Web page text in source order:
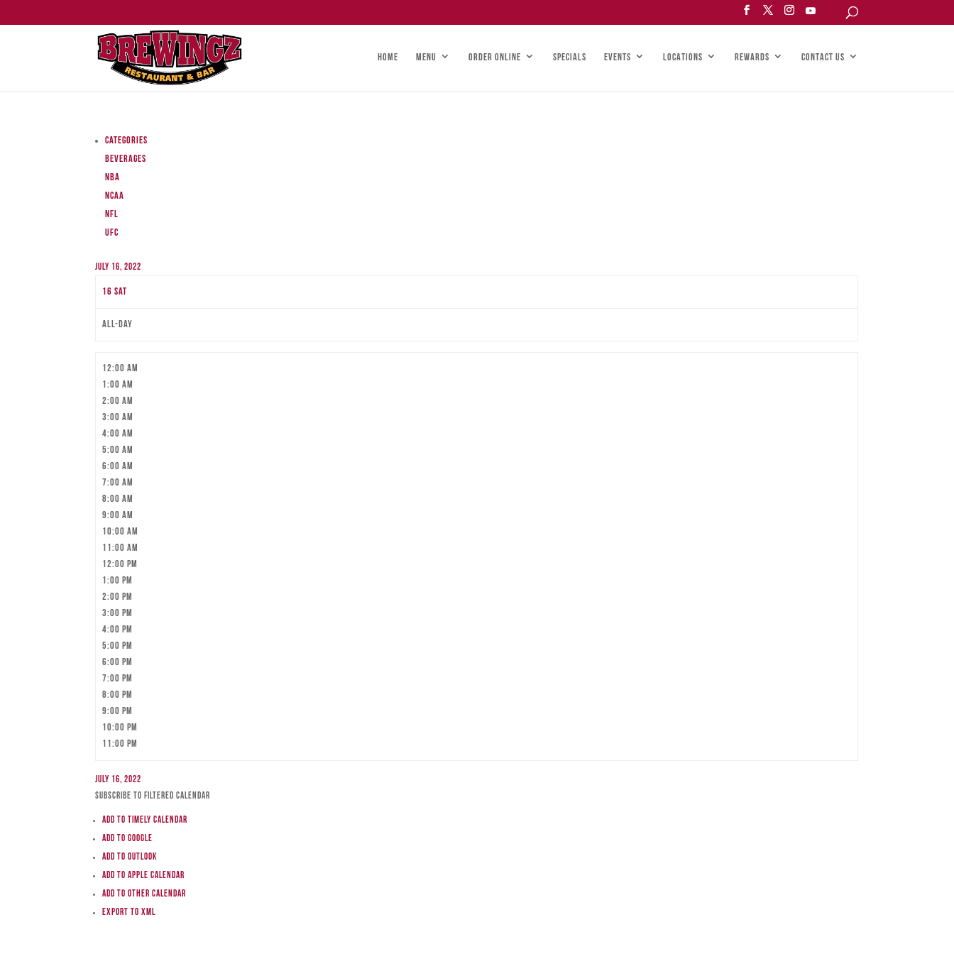
HOME MENU ORDER ONLINE SPECIALS EVENTS LOCATIONS REWARDS CONTACT US
Categories
Beverages
NBA
NCAA
NFL
UFC
July 16, 2022
16 Sat
All-day
12:00 am
1:00 am
2:00 am
3:00 am
4:00 am
5:00 am
6:00 am
7:00 am
8:00 am
9:00 am
10:00 am
11:00 am
12:00 pm
1:00 pm
2:00 pm
3:00 pm
4:00 pm
5:00 pm
6:00 pm
7:00 pm
8:00 pm
9:00 pm
10:00 pm
11:00 pm
July 16, 2022
Subscribe to filtered calendar
Add to Timely Calendar
Add to Google
Add to Outlook
Add to Apple Calendar
Add to other calendar
Export to XML